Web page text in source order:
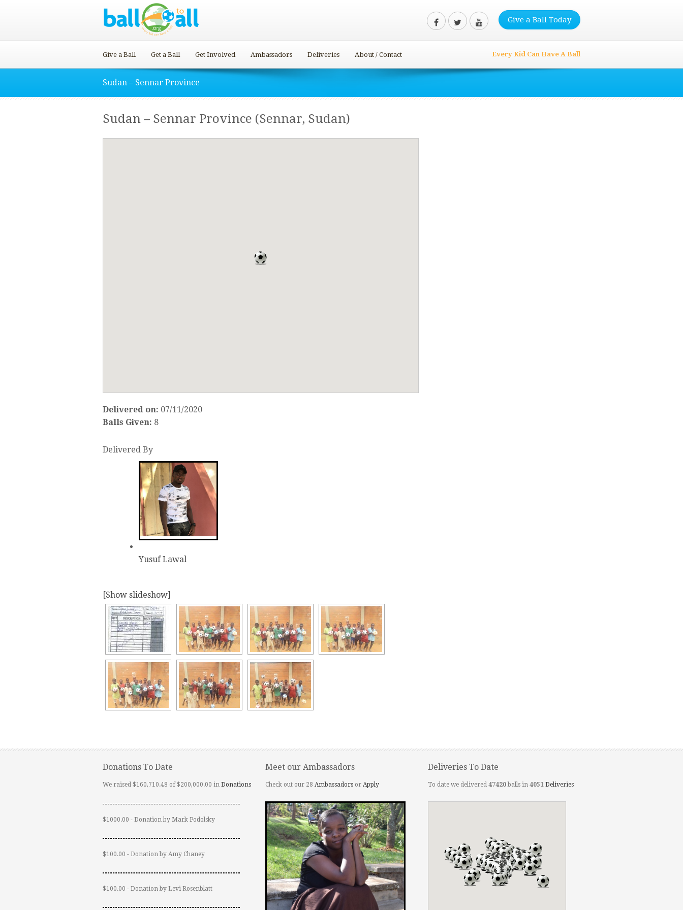
Give a Ball Today
Give a Ball Get a Ball Get Involved Ambassadors Deliveries About / Contact Every Kid Can Have A Ball
Sudan – Sennar Province
Sudan – Sennar Province (Sennar, Sudan)
Delivered on: 07/11/2020
Balls Given: 8
Delivered By
Yusuf Lawal
[Show slideshow]
Donations To Date
We raised $160,710.48 of $200,000.00 in Donations
$1000.00 - Donation by Mark Podolsky
$100.00 - Donation by Amy Chaney
$100.00 - Donation by Levi Rosenblatt
Meet our Ambassadors
Check out our 28 Ambassadors or Apply
Deliveries To Date
To date we delivered 47420balls in 4051 Deliveries